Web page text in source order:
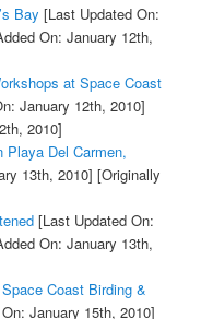
Bay [Last Updated On:
On: January 12th,
at Space Coast
January 12th, 2010]
2010]
Del Carmen,
13th, 2010] [Originally
[Last Updated On:
On: January 13th,
Coast Birding &
January 15th, 2010]